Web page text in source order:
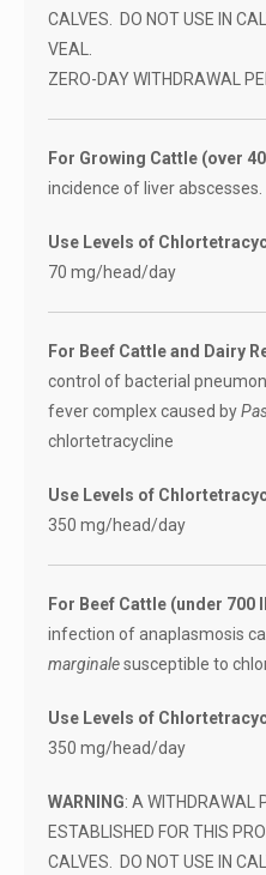
CALVES. DO NOT USE IN
VEAL.
ZERO-DAY WITHDRAWAL
For Growing Cattle (over
incidence of liver abscesses.
Use Levels of
70 mg/head/day
For Beef Cattle and Dairy
control of bacterial
fever complex caused by
chlortetracycline
Use Levels of
350 mg/head/day
For Beef Cattle (under 700
infection of anaplasmosis
marginalesusceptible to
Use Levels of
350 mg/head/day
WARNING: A WITHDRAWAL
ESTABLISHED FOR THIS
CALVES. DO NOT USE IN